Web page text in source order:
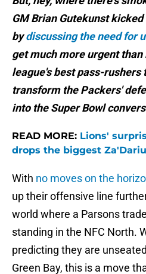
GM Brian Gutekunst
bydiscussing the need for
get much more urgent
league's best pass-rushers
transform the Packers'
into the Super Bowl
READ MORE: Lions'
drops the biggest
With no moves on the
up their offensive line
world where a Parsons trade
standing in the NFC North.
predicting they are
Green Bay, this is a move